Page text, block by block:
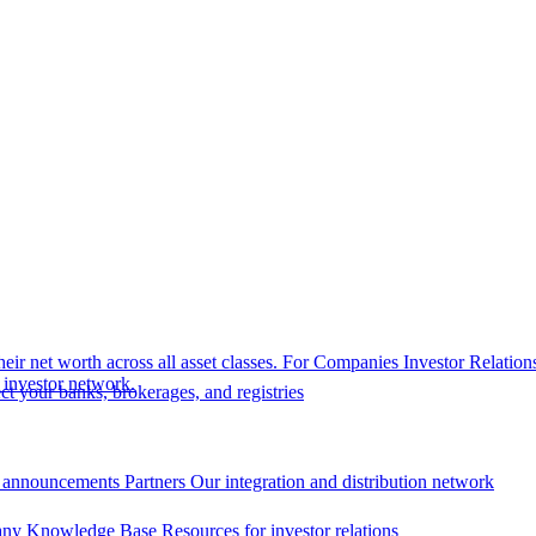
net worth across all asset classes. For Companies Investor
network.
your banks, brokerages, and registries
Partners Our integration and distribution network
Knowledge Base Resources for investor relations